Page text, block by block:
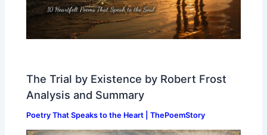
The Trial by Existence by Robert Frost
Analysis and Summary
Poetry That Speaks to the Heart | ThePoemStory